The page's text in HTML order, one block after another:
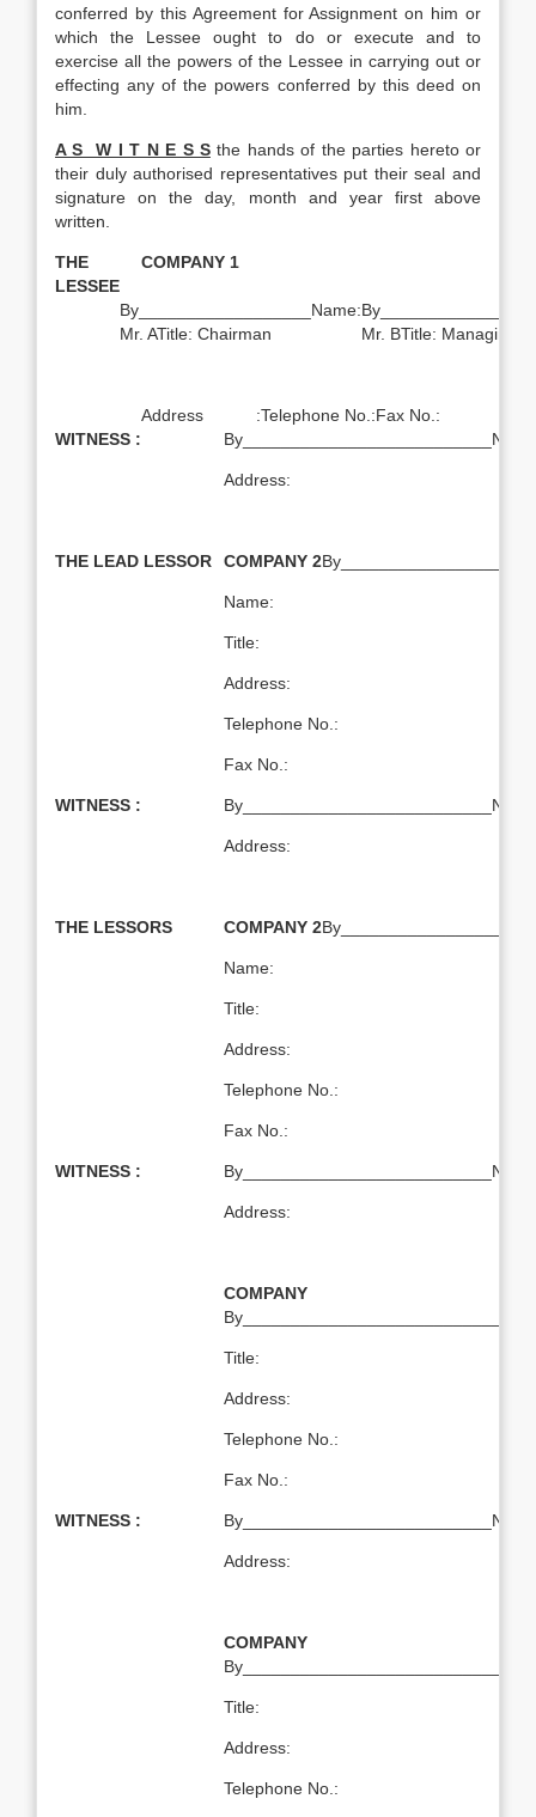
conferred by this Agreement for Assignment on him or
which the Lessee ought to do or execute and to
exercise all the powers of the Lessee in carrying out or
effecting any of the powers conferred by this deed on
him.
A S W I T N E S Sthe hands of the parties hereto or
their duly authorised representatives put their seal and
signature on the day, month and year first above
written.
THE
LESSEE
COMPANY 1
By__________________Name:
Mr. ATitle: Chairman
Mr. BTitle: Managing
Address :Telephone No.:Fax No.:
WITNESS :
Address:
THE LEAD LESSOR COMPANY 2
Name:
Title:
Address:
Telephone No.:
Fax No.:
WITNESS :
Address:
THE LESSORS COMPANY 2
Name:
Title:
Address:
Telephone No.:
Fax No.:
WITNESS :
Address:
Title:
Address:
Telephone No.:
Fax No.:
WITNESS :
Address:
Title:
Address:
Telephone No.: